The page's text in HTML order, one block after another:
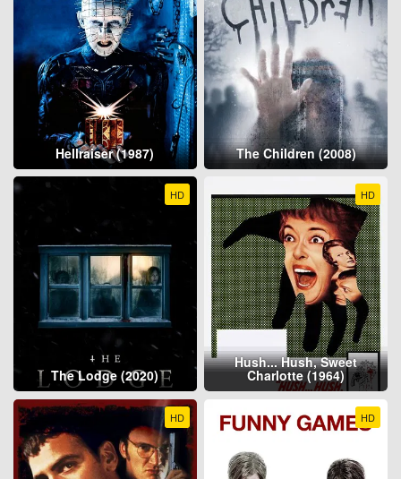
Hellraiser (1987) The Children (2008)
HD
The Lodge (2020)
HD
Hush... Hush, Sweet
Charlotte (1964)
HD HD